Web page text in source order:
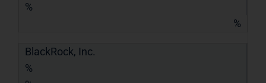
%
%
BlackRock, Inc.
%